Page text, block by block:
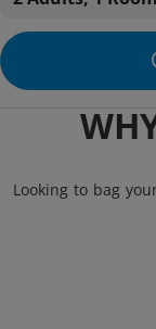
Looking to bag